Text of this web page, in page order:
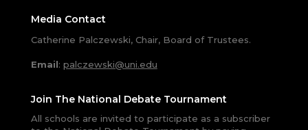
Media Contact
Catherine Palczewski, Chair, Board of Trustees.
Email: palczewski@uni.edu
Join The National Debate Tournament
All schools are invited to participate as a subscriber